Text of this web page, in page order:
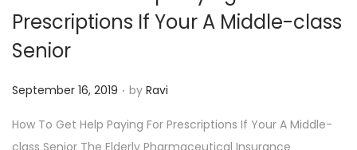
o
Prescriptions If Your A Middle-class
Senior
P
s
September 16, 2019 . by Ravi
How To Get Help Paying For Prescriptions If Your A Middle-
class Senior The Elderly Pharmaceutical Insurance